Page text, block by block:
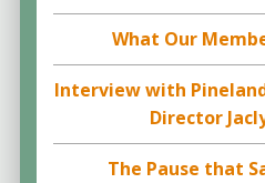
What Our
Interview with
Director
The Pause that